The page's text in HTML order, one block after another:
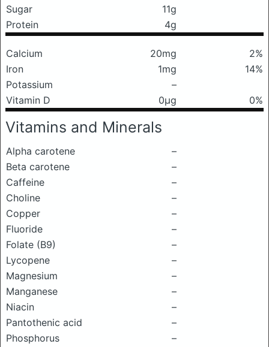
Sugar
11g
Protein
4g
Calcium 20mg
2%
Iron
1mg
14%
Potassium
–
Vitamin D
0μg 0%
Vitamins and Minerals
Alpha carotene
–
Beta carotene
–
Caffeine
–
Choline
–
Copper
–
Fluoride
–
Folate (B9)
–
Lycopene
–
Magnesium
–
Manganese
–
Niacin
–
Pantothenic acid
–
Phosphorus
–